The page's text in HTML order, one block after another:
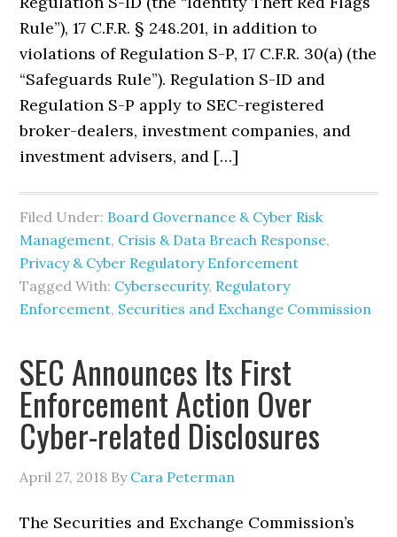
Rule”), 17 C.F.R. § 248.201, in addition to
violations of Regulation S-P, 17 C.F.R. 30(a) (the
“Safeguards Rule”). Regulation S-ID and
Regulation S-P apply to SEC-registered
broker-dealers, investment companies, and
investment advisers, and […]
Filed Under: Board Governance & Cyber Risk
Management, Crisis & Data Breach Response,
Privacy & Cyber Regulatory Enforcement
Tagged With: Cybersecurity, Regulatory
Enforcement, Securities and Exchange Commission
SEC Announces Its First
Enforcement Action Over
Cyber-related Disclosures
April 27, 2018 By Cara Peterman
The Securities and Exchange Commission’s